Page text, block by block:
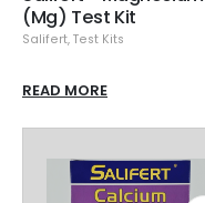
(Mg) Test Kit
Salifert, Test Kits
READ MORE